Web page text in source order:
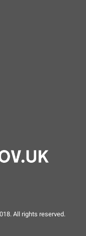
All rights reserved.